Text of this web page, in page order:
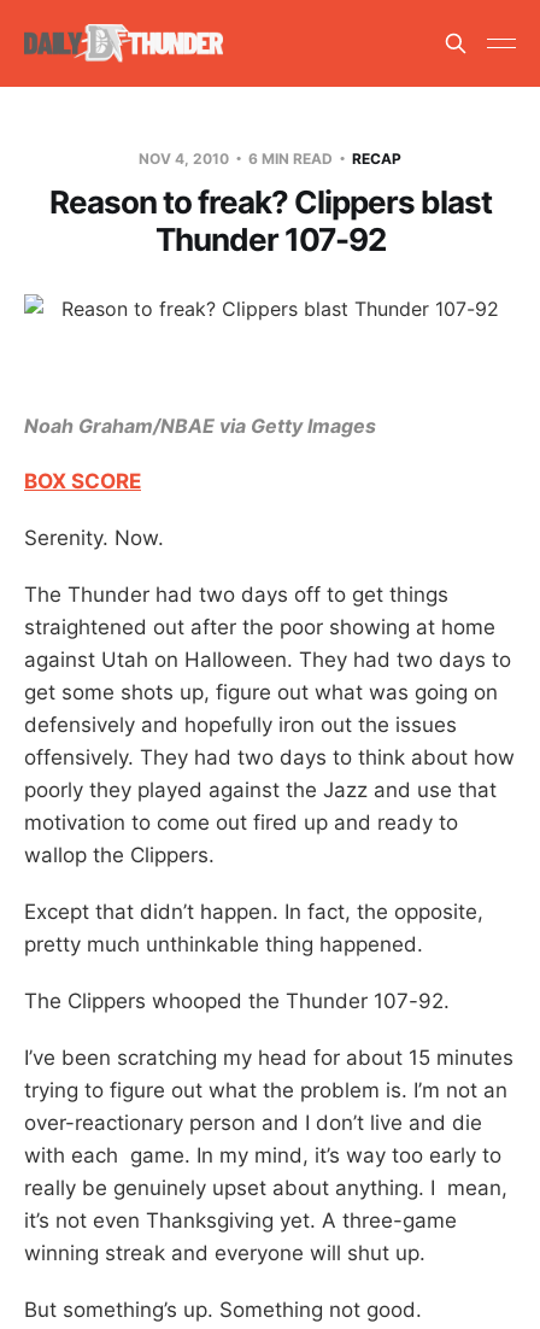
NOV 4, 2010 6 MIN READ RECAP
Reason to freak? Clippers blast
Thunder 107-92
Noah Graham/NBAE via Getty Images
BOX SCORE
Serenity. Now.
The Thunder had two days off to get things
straightened out after the poor showing at home
against Utah on Halloween. They had two days to
get some shots up, figure out what was going on
defensively and hopefully iron out the issues
offensively. They had two days to think about how
poorly they played against the Jazz and use that
motivation to come out fired up and ready to
wallop the Clippers.
Except that didn’t happen. In fact, the opposite,
pretty much unthinkable thing happened.
The Clippers whooped the Thunder 107-92.
I’ve been scratching my head for about 15 minutes
trying to figure out what the problem is. I’m not an
over-reactionary person and I don’t live and die
with each game. In my mind, it’s way too early to
really be genuinely upset about anything. I mean,
it’s not even Thanksgiving yet. A three-game
winning streak and everyone will shut up.
But something’s up. Something not good.